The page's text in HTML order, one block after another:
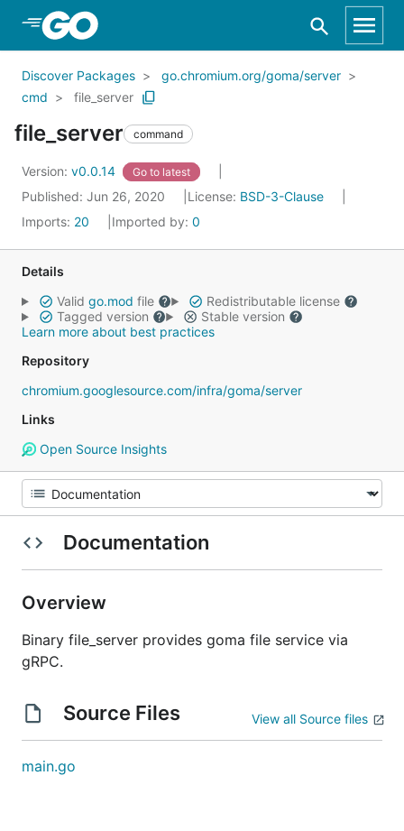
Skip to Main Content
Discover Packages
go.chromium.org/goma/server
cmd
file_server
file_server command
Version: v0.0.14 Go to latest
Published: Jun 26, 2020 License: BSD-3-Clause
Imports: 20 Imported by: 0
Details
Valid go.mod file
Redistributable license
Tagged version
Stable version
Learn more about best practices
Repository
chromium.googlesource.com/infra/goma/server
Links
Open Source Insights
Documentation
Overview
Binary file_server provides goma file service via
gRPC.
Source Files View all Source files
main.go